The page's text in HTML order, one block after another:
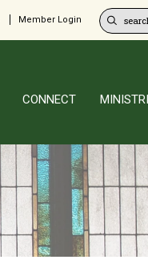
Member Login
CONNECT